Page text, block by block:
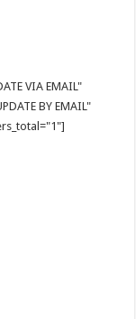
VIA EMAIL"
BY EMAIL"